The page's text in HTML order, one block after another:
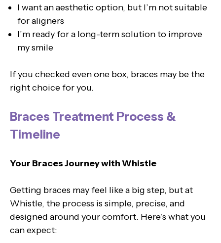
I want an aesthetic option, but I’m not suitable
for aligners
I’m ready for a long-term solution to improve
my smile
If you checked even one box, braces may be the
right choice for you.
Braces Treatment Process &
Timeline
Your Braces Journey with Whistle
Getting braces may feel like a big step, but at
Whistle, the process is simple, precise, and
designed around your comfort. Here’s what you
can expect: